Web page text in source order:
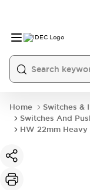
Home
Switches &
Switches And
HW 22mm